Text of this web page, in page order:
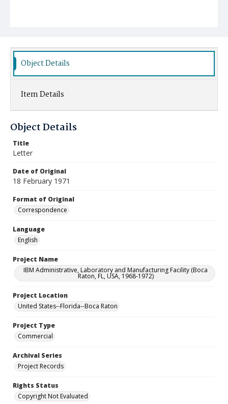
Object Details
Item Details
Object Details
Title
Letter
Date of Original
18 February 1971
Format of Original
Correspondence
Language
English
Project Name
IBM Administrative, Laboratory and Manufacturing Facility (Boca
Raton, FL, USA, 1968-1972)
Project Location
United States--Florida--Boca Raton
Project Type
Commercial
Archival Series
Project Records
Rights Status
Copyright Not Evaluated